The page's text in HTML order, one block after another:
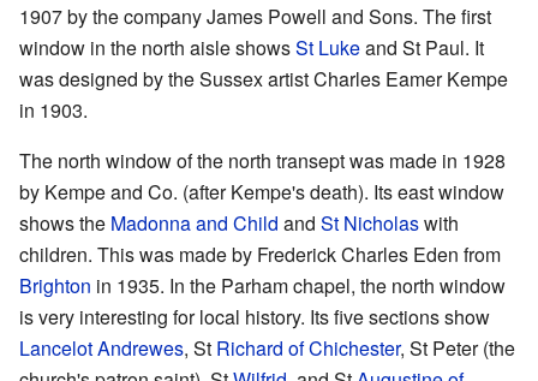
1907 by the company James Powell and Sons. The first
window in the north aisle showsSt Lukeand St Paul. It
was designed by the Sussex artist Charles Eamer Kempe
in 1903.
The north window of the north transept was made in 1928
by Kempe and Co. (after Kempe's death). Its east window
shows the Madonna and Child and St Nicholaswith
children. This was made by Frederick Charles Eden from
Brighton in 1935. In the Parham chapel, the north window
is very interesting for local history. Its five sections show
Lancelot Andrewes, St Richard of Chichester, St Peter (the